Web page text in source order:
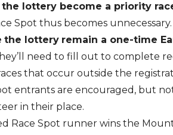
lottery become a priority
Spot thus becomes unnecessary.
the lottery remain a one-time
need to fill out to complete
that occur outside the
entrants are encouraged, but
in their place.
Race Spot runner wins the